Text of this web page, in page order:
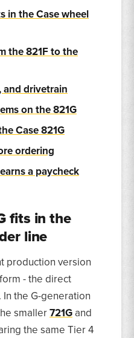
in the Case wheel
the 821F to the
and drivetrain
on the 821G
Case 821G
ordering
a paycheck
fits in the
line
production version
- the direct
. In the G-generation
smaller721G and
the same Tier 4